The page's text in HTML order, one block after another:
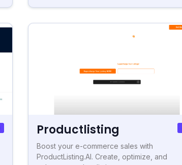
Productlisting
Boost your e-commerce sales with
ProductListing.AI. Create, optimize, and